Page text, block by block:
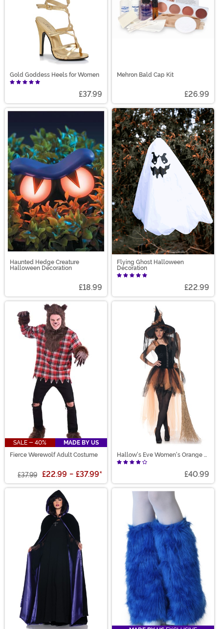
Gold Goddess Heels for Women
£37.99
Mehron Bald Cap Kit
£26.99
Haunted Hedge Creature
Halloween Decoration
£18.99
Flying Ghost Halloween
Decoration
£22.99
SALE - 40%
MADE BY US
Fierce Werewolf Adult Costume
£37.99 £22.99 - £37.99*
Hallow's Eve Women's Orange &
Black Witch Costume
£40.99